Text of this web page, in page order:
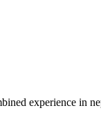
experience